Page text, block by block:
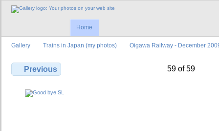
Home
Gallery Trains in Japan (my photos) Oigawa Railway - December
Previous 59 of 59